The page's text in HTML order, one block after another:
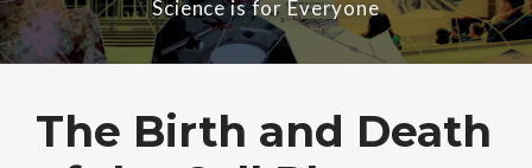
Science is for Everyone
The Birth and Death